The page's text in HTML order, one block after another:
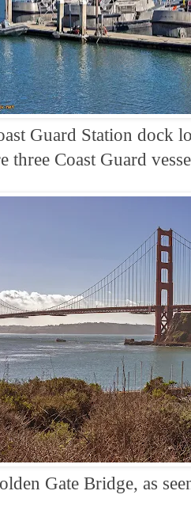
Guard Station dock
three Coast Guard
Gate Bridge, as